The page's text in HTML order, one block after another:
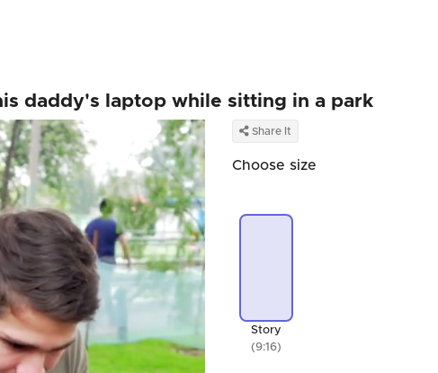
daddy's laptop while sitting in a park
Share It
Choose size
Story
(9:16)